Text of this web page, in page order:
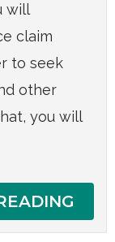
will
claim
to seek
other
you will